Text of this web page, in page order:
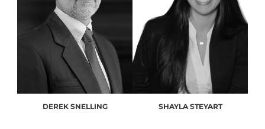
DEREK SNELLING SHAYLA STEYART